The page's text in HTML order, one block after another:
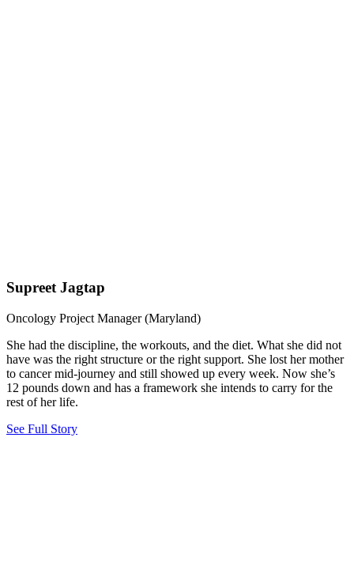
Supreet Jagtap
Oncology Project Manager (Maryland)
She had the discipline, the workouts, and the diet. What she did not
have was the right structure or the right support. She lost her mother
to cancer mid-journey and still showed up every week. Now she’s
12 pounds down and has a framework she intends to carry for the
rest of her life.
See Full Story